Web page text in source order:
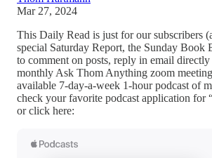
Mar 27, 2024
This Daily Read is just for our subscribers
special Saturday Report, the Sunday Book
to comment on posts, reply in email
monthly Ask Thom Anything zoom
available 7-day-a-week 1-hour podcast of
check your favorite podcast application for
or click here: